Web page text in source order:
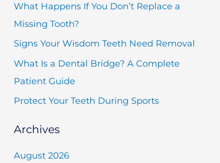
What Happens If You Don’t Replace a
Missing Tooth?
Signs Your Wisdom Teeth Need Removal
What Is a Dental Bridge? A Complete
Patient Guide
Protect Your Teeth During Sports
Archives
August 2026